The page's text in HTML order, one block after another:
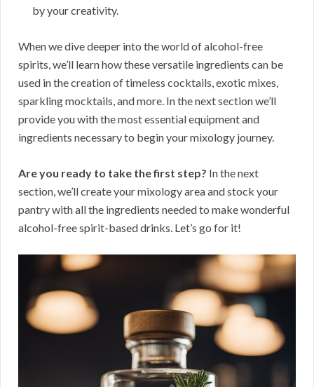
by your creativity.
When we dive deeper into the world of alcohol-free
spirits, we’ll learn how these versatile ingredients can be
used in the creation of timeless cocktails, exotic mixes,
sparkling mocktails, and more. In the next section we’ll
provide you with the most essential equipment and
ingredients necessary to begin your mixology journey.
Are you ready to take the first step? In the next
section, we’ll create your mixology area and stock your
pantry with all the ingredients needed to make wonderful
alcohol-free spirit-based drinks. Let’s go for it!